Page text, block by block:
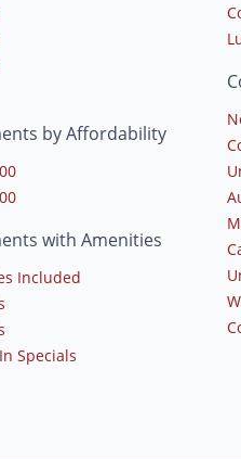
by Affordability
with Amenities
Included
Specials